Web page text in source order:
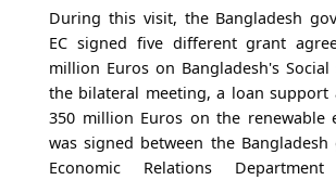
During this visit, the Bangladesh
EC signed five different grant
million Euros on Bangladesh's
the bilateral meeting, a loan support
350 million Euros on the renewable
was signed between the Bangladesh
Economic Relations